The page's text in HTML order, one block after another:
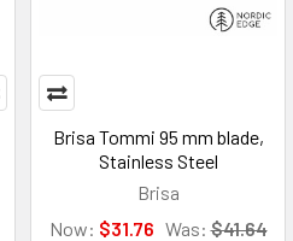
Brisa Tommi 95 mm blade,
Stainless Steel
Brisa
Now: $31.76 Was: $41.64